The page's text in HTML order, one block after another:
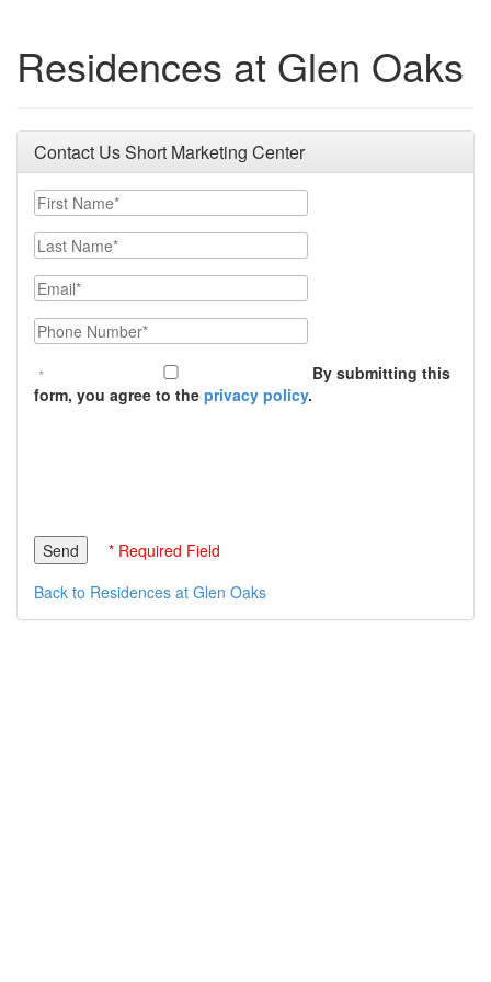
Residences at Glen Oaks
Contact Us Short Marketing Center
First Name
Last Name
Email
Phone Number
By submitting this
form, you agree to the privacy policy.
* Required Field
Back to Residences at Glen Oaks